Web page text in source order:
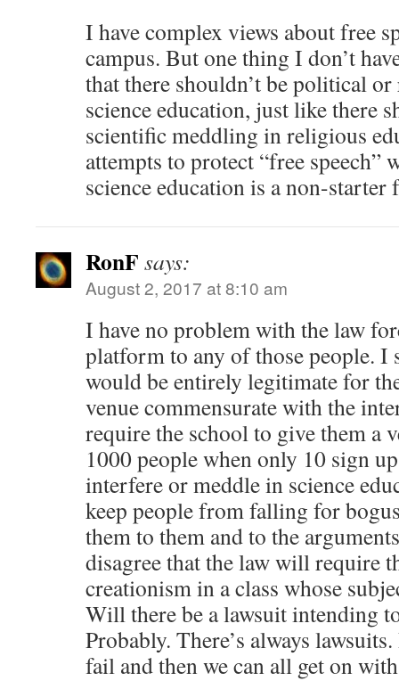
I have complex views about free
campus. But one thing I don’t
that there shouldn’t be political
science education, just like there
scientific meddling in religious
attempts to protect “free speech”
science education is a non-starter
RonF says:
August 2, 2017 at 8:10 am
I have no problem with the law
platform to any of those people.
would be entirely legitimate for
venue commensurate with the
require the school to give them a
1000 people when only 10 sign
interfere or meddle in science
keep people from falling for
them to them and to the
disagree that the law will require
creationism in a class whose
Will there be a lawsuit intending
Probably. There’s always
fail and then we can all get on